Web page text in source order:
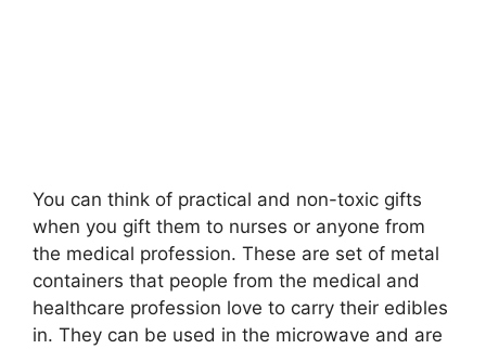
You can think of practical and non-toxic gifts
when you gift them to nurses or anyone from
the medical profession. These are set of metal
containers that people from the medical and
healthcare profession love to carry their edibles
in. They can be used in the microwave and are